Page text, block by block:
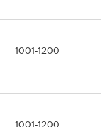
1001-1200
1001-1200